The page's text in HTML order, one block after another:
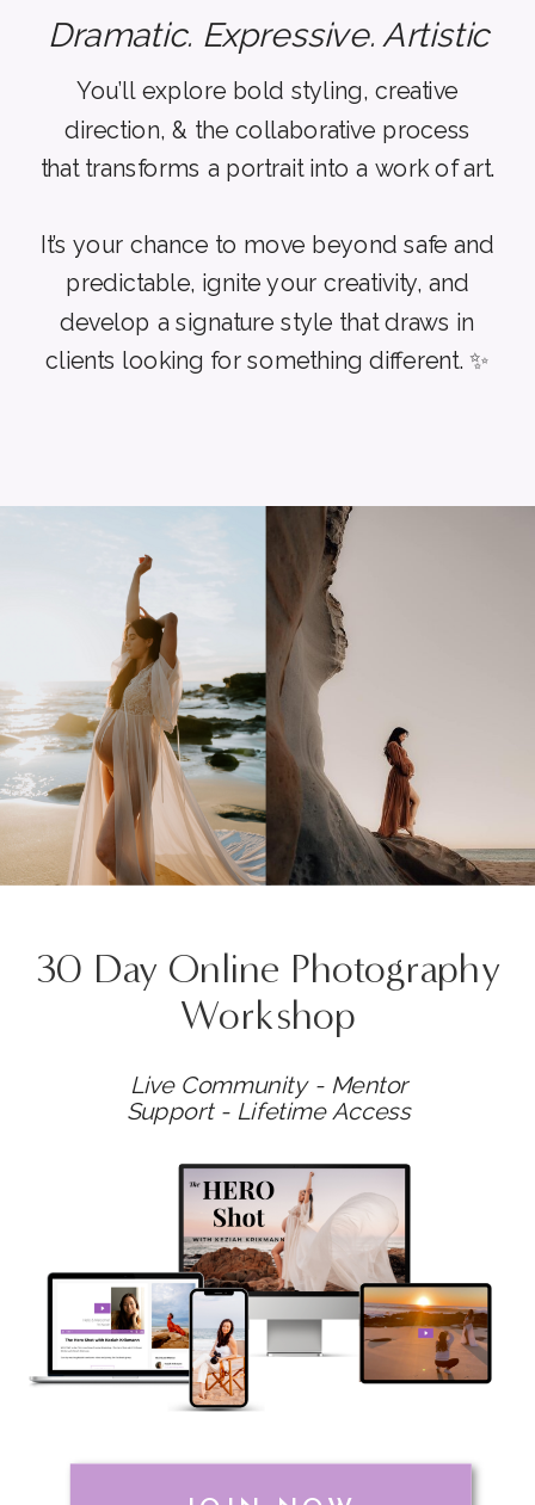
You’ll explore bold styling, creative
direction, & the collaborative process
that transforms a portrait into a work of art.
It’s your chance to move beyond safe and
predictable, ignite your creativity, and
develop a signature style that draws in
clients looking for something different. ✨
Dramatic. Expressive. Artistic
30 Day Online Photography
Workshop
Live Community - Mentor
Support - Lifetime Access